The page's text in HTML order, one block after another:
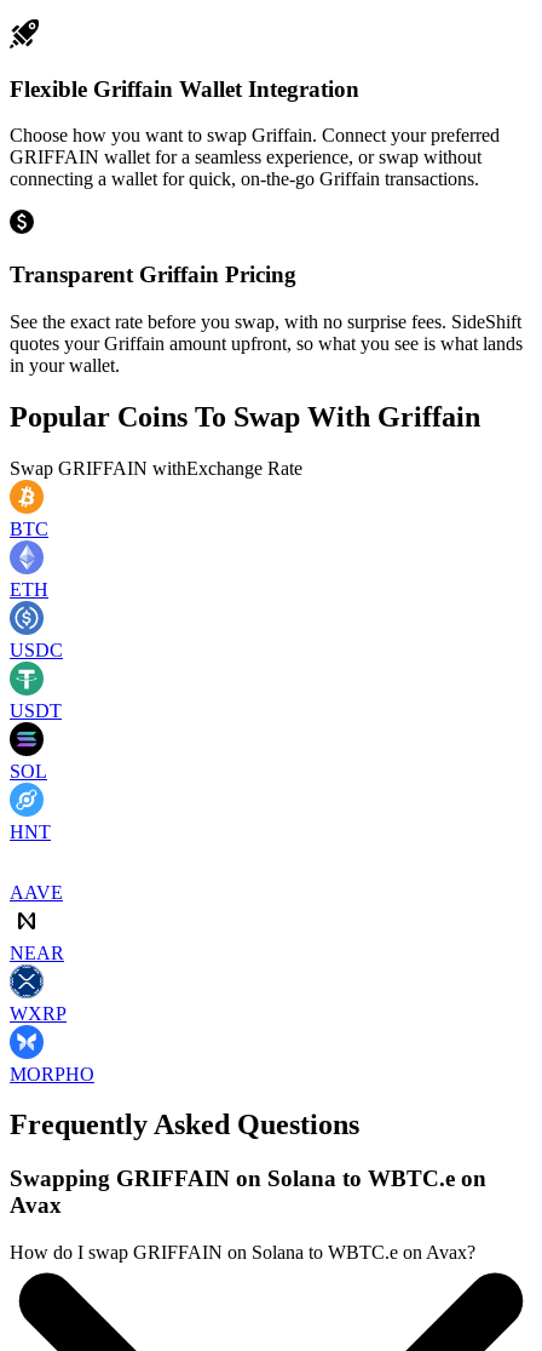
Flexible Griffain Wallet Integration
Choose how you want to swap Griffain. Connect your preferred
GRIFFAIN wallet for a seamless experience, or swap without
connecting a wallet for quick, on-the-go Griffain transactions.
Transparent Griffain Pricing
See the exact rate before you swap, with no surprise fees. SideShift
quotes your Griffain amount upfront, so what you see is what lands
in your wallet.
Popular Coins To Swap With Griffain
Swap GRIFFAIN withExchange Rate
BTC
ETH
USDC
USDT
SOL
HNT
AAVE
NEAR
WXRP
MORPHO
Frequently Asked Questions
Swapping GRIFFAIN on Solana to WBTC.e on
Avax
How do I swap GRIFFAIN on Solana to WBTC.e on Avax?